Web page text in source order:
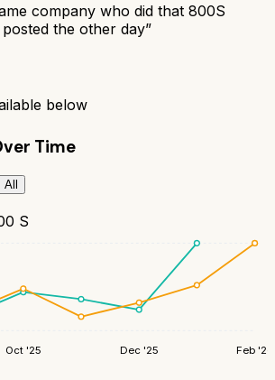
company who did that 800S
the other day”
below
Time
All
S
Oct '25 Dec '25 Feb '26